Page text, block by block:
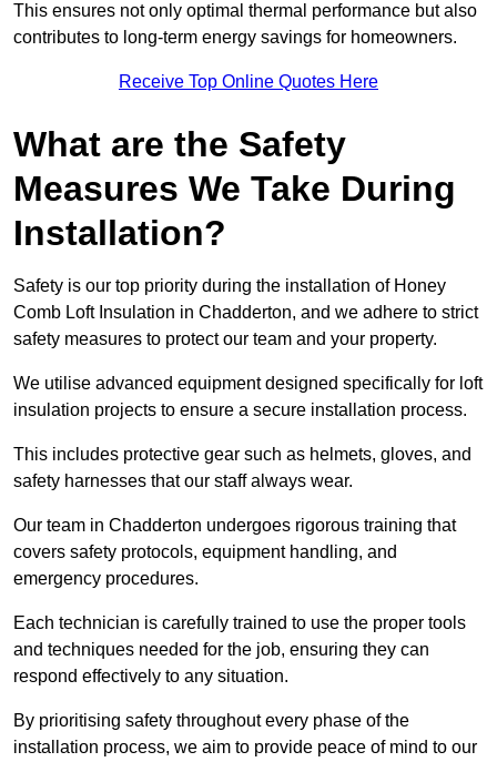
This ensures not only optimal thermal performance but also
contributes to long-term energy savings for homeowners.
Receive Top Online Quotes Here
What are the Safety
Measures We Take During
Installation?
Safety is our top priority during the installation of Honey
Comb Loft Insulation in Chadderton, and we adhere to strict
safety measures to protect our team and your property.
We utilise advanced equipment designed specifically for loft
insulation projects to ensure a secure installation process.
This includes protective gear such as helmets, gloves, and
safety harnesses that our staff always wear.
Our team in Chadderton undergoes rigorous training that
covers safety protocols, equipment handling, and
emergency procedures.
Each technician is carefully trained to use the proper tools
and techniques needed for the job, ensuring they can
respond effectively to any situation.
By prioritising safety throughout every phase of the
installation process, we aim to provide peace of mind to our